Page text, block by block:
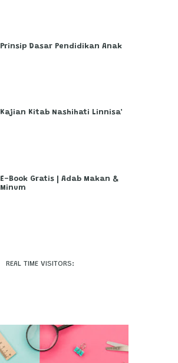
Prinsip Dasar Pendidikan Anak
Kajian Kitab Nashihati Linnisa'
E-Book Gratis | Adab Makan &
Minum
REAL TIME VISITORS: